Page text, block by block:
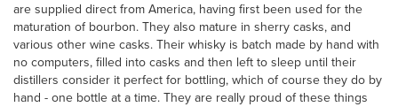
are supplied direct from America, having first been used for the
maturation of bourbon. They also mature in sherry casks, and
various other wine casks. Their whisky is batch made by hand with
no computers, filled into casks and then left to sleep until their
distillers consider it perfect for bottling, which of course they do by
hand - one bottle at a time. They are really proud of these things